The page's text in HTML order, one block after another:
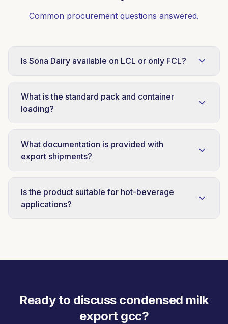
Common procurement questions answered.
Is Sona Dairy available on LCL or only FCL?
Sona Dairy is supplied on FCL container basis
only. This protects specification consistency
and shipment economics for distributor
partners.
What is the standard pack and container
loading?
48 × 380g tins per carton. Container loading
patterns vary by destination, our trade desk
shares loading plans with each FCL quotation.
What documentation is provided with
export shipments?
COA, certificate of origin, commercial invoice,
packing list, and phytosanitary documentation
where required by destination market.
Is the product suitable for hot-beverage
applications?
Ready to discuss condensed milk
export gcc?